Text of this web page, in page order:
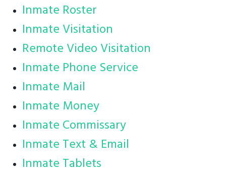
Inmate Roster
Inmate Visitation
Remote Video Visitation
Inmate Phone Service
Inmate Mail
Inmate Money
Inmate Commissary
Inmate Text & Email
Inmate Tablets